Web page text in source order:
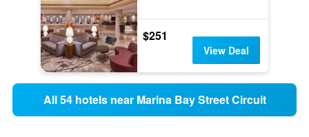
$251
View Deal
All 54 hotels near Marina Bay Street Circuit